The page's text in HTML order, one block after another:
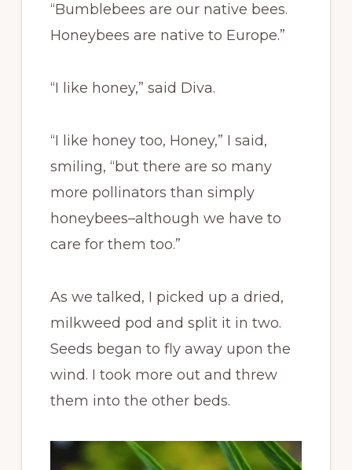
“Bumblebees are our native bees.
Honeybees are native to Europe.”
“I like honey,” said Diva.
“I like honey too, Honey,” I said,
smiling, “but there are so many
more pollinators than simply
honeybees–although we have to
care for them too.”
As we talked, I picked up a dried,
milkweed pod and split it in two.
Seeds began to fly away upon the
wind. I took more out and threw
them into the other beds.